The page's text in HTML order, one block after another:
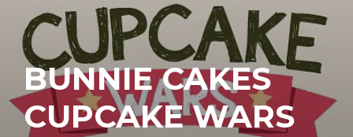
BUNNIE CAKES
CUPCAKE WARS